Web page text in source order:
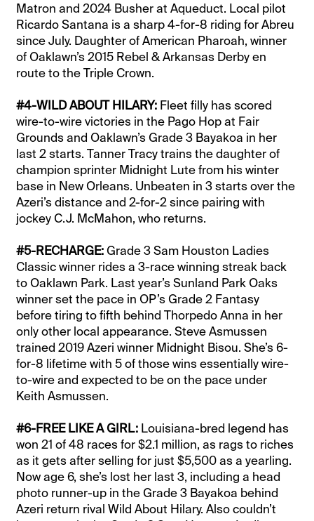
Matron and 2024 Busher at Aqueduct. Local pilot
Ricardo Santana is a sharp 4-for-8 riding for Abreu
since July. Daughter of American Pharoah, winner
of Oaklawn’s 2015 Rebel & Arkansas Derby en
route to the Triple Crown.
#4-WILD ABOUT HILARY: Fleet filly has scored
wire-to-wire victories in the Pago Hop at Fair
Grounds and Oaklawn’s Grade 3 Bayakoa in her
last 2 starts. Tanner Tracy trains the daughter of
champion sprinter Midnight Lute from his winter
base in New Orleans. Unbeaten in 3 starts over the
Azeri’s distance and 2-for-2 since pairing with
jockey C.J. McMahon, who returns.
#5-RECHARGE:Grade 3 Sam Houston Ladies
Classic winner rides a 3-race winning streak back
to Oaklawn Park. Last year’s Sunland Park Oaks
winner set the pace in OP’s Grade 2 Fantasy
before tiring to fifth behind Thorpedo Anna in her
only other local appearance. Steve Asmussen
trained 2019 Azeri winner Midnight Bisou. She’s 6-
for-8 lifetime with 5 of those wins essentially wire-
to-wire and expected to be on the pace under
Keith Asmussen.
#6-FREE LIKE A GIRL: Louisiana-bred legend has
won 21 of 48 races for $2.1 million, as rags to riches
as it gets after selling for just $5,500 as a yearling.
Now age 6, she’s lost her last 3, including a head
photo runner-up in the Grade 3 Bayakoa behind
Azeri return rival Wild About Hilary. Also couldn’t